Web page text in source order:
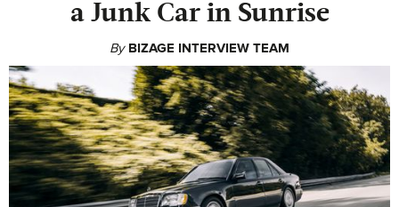
a Junk Car in Sunrise
By BIZAGE INTERVIEW TEAM